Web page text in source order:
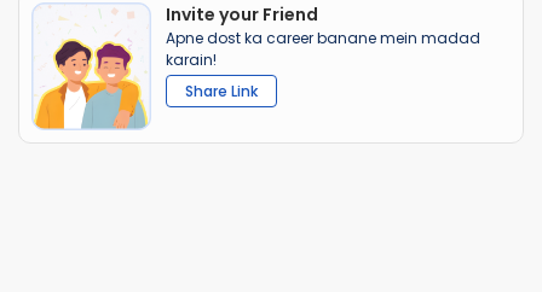
Invite your Friend
Apne dost ka career banane mein madad
karain!
Share Link